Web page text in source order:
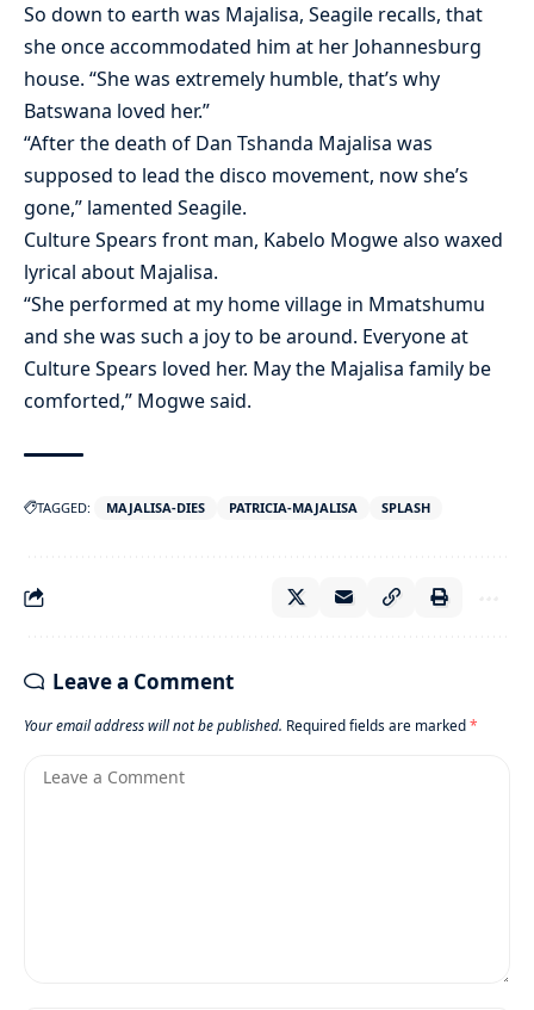
So down to earth was Majalisa, Seagile recalls, that
she once accommodated him at her Johannesburg
house. “She was extremely humble, that’s why
Batswana loved her.”
“After the death of Dan Tshanda Majalisa was
supposed to lead the disco movement, now she’s
gone,” lamented Seagile.
Culture Spears front man, Kabelo Mogwe also waxed
lyrical about Majalisa.
“She performed at my home village in Mmatshumu
and she was such a joy to be around. Everyone at
Culture Spears loved her. May the Majalisa family be
comforted,” Mogwe said.
TAGGED: MAJALISA-DIES PATRICIA-MAJALISA SPLASH
Leave a Comment
Your email address will not be published. Required fields are marked*